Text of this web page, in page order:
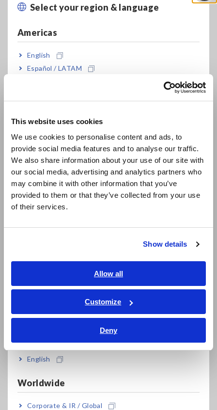
This website uses cookies
We use cookies to personalise content and ads, to
provide social media features and to analyse our traffic.
We also share information about your use of our site with
our social media, advertising and analytics partners who
may combine it with other information that you’ve
provided to them or that they’ve collected from your use
of their services.
Show details
Allow all
Customize
Deny
Select your region & language
Americas
English
Español / LATAM
Europe
East Asia
日本語 / コーポレート・IR
日本語 / 製品・サービス
简体中文
繁體中文
ภาษาไทย / ประเทศไทย
Tiếng Việt / Việt Nam
Bahasa Indonesia
English
Worldwide
Corporate & IR / Global
1609-1:2006 general AA class
measurements in remote locations while
avoiding the effects of shadows and
Save up to 99 measured values in the
instrument’s internal memory
Transfer data to the PC later and improve work
efficiency
Model No. (Order Code)
Related Products